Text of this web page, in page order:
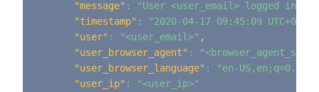
"message" : "User <user_email> logged in"
"timestamp" :
"2020-04-17 09:45:09 UTC+0000"
"user" : "<user_email>" ,
"user_browser_agent" :
"user_browser_language" : "en-US,en;q=0.9"
"user_ip" :
"<user_ip>"